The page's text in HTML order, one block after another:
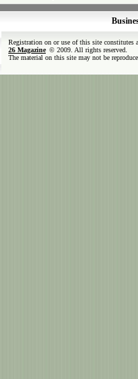
Registration on or use of this site constitutes
26 Magazine © 2009. All rights reserved.
The material on this site may not be